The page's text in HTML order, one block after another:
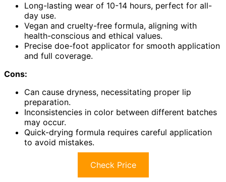
Long-lasting wear of 10-14 hours, perfect for all-
day use.
Vegan and cruelty-free formula, aligning with
health-conscious and ethical values.
Precise doe-foot applicator for smooth application
and full coverage.
Cons:
Can cause dryness, necessitating proper lip
preparation.
Inconsistencies in color between different batches
may occur.
Quick-drying formula requires careful application
to avoid mistakes.
Check Price